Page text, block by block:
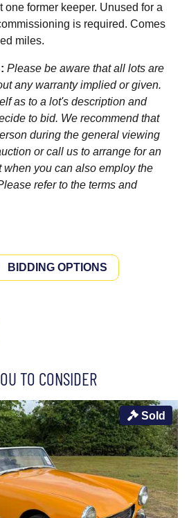
one former keeper. Unused for a
is required. Comes
miles.
Please be aware that all lots are
any warranty implied or given.
as to a lot's description and
to bid. We recommend that
during the general viewing
or call us to arrange for an
you can also employ the
refer to the terms and
BIDDING OPTIONS
TO CONSIDER
Sold